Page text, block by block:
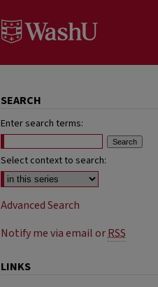
SEARCH
Enter search terms:
Select context to search:
Advanced Search
Notify me via email orRSS
LINKS